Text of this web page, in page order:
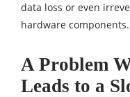
data loss or even
hardware components.
A Problem
Leads to a